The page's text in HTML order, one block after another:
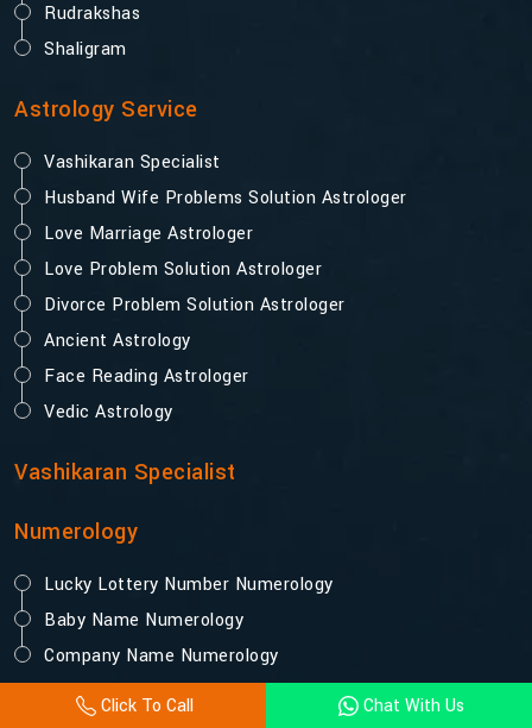
Click To Call Chat With Us
Rudrakshas
Shaligram
Astrology Service
Vashikaran Specialist
Husband Wife Problems Solution Astrologer
Love Marriage Astrologer
Love Problem Solution Astrologer
Divorce Problem Solution Astrologer
Ancient Astrology
Face Reading Astrologer
Vedic Astrology
Vashikaran Specialist
Numerology
Lucky Lottery Number Numerology
Baby Name Numerology
Company Name Numerology